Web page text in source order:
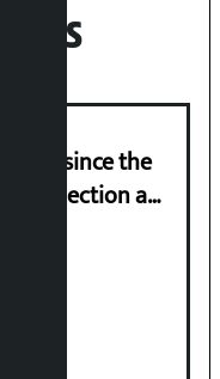
since the
21 election a